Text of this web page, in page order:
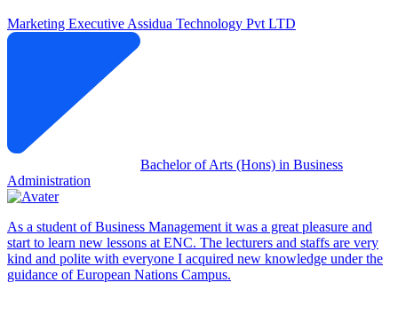
Marketing ExecutiveAssidua Technology Pvt LTD
Bachelor of Arts (Hons) in Business
Administration
As a student of Business Management it was a great pleasure and
start to learn new lessons at ENC. The lecturers and staffs are very
kind and polite with everyone I acquired new knowledge under the
guidance of European Nations Campus.